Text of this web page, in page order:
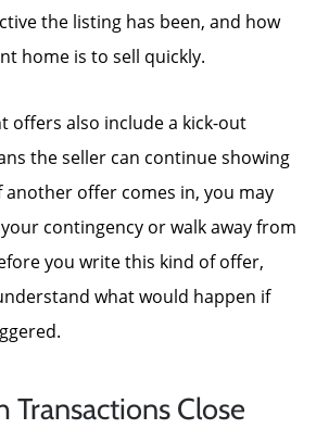
the listing has been, and how
home is to sell quickly.
offers also include a kick-out
the seller can continue showing
another offer comes in, you may
contingency or walk away from
you write this kind of offer,
what would happen if
Transactions Close